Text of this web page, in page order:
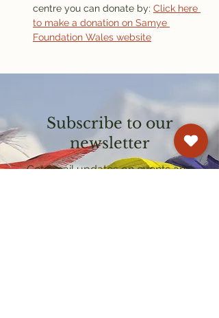
centre you can donate by: Click here
to make a donation on Samye
Foundation Wales website
Subscribe to our
newsletter
Get email updates on events and